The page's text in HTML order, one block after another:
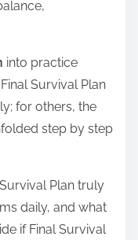
into practice
Survival Plan
for others, the
step by step
Plan truly
daily, and what
if Final Survival